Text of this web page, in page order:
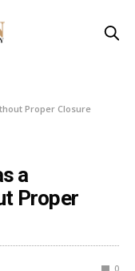
Proper Closure
a
Proper
0